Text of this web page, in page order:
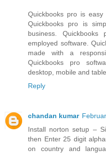
Quickbooks pro is easy
Quickbooks pro is
business.
employed software.
made with a
Quickbooks pro
desktop, mobile and
Reply
chandan kumar
Install norton setup –
then Enter 25 digit
on country and